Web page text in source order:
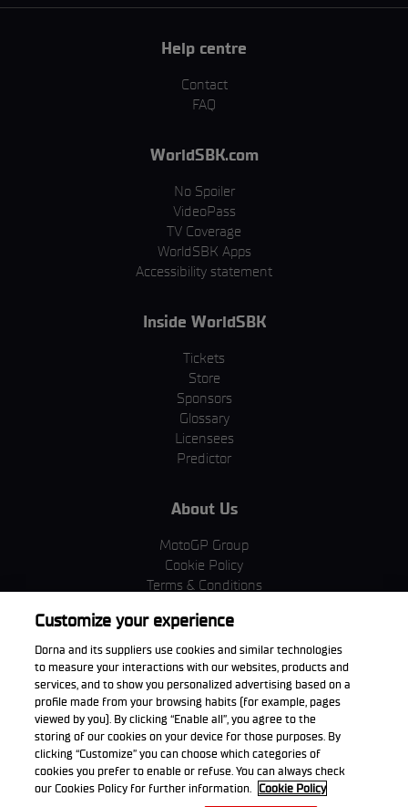
Help centre
Contact
FAQ
WorldSBK.com
No Spoiler
VideoPass
TV Coverage
WorldSBK Apps
Accessibility statement
Inside WorldSBK
Tickets
Store
Sponsors
Glossary
Licensees
Predictor
About Us
MotoGP Group
Cookie Policy
Terms & Conditions
Privacy Policy
Purchase Policy
Download the App
Customize your experience
Dorna and its suppliers use cookies and similar technologies
to measure your interactions with our websites, products and
services, and to show you personalized advertising based on a
profile made from your browsing habits (for example, pages
viewed by you). By clicking “Enable all”, you agree to the
storing of our cookies on your device for those purposes. By
clicking “Customize” you can choose which categories of
cookies you prefer to enable or refuse. You can always check
our Cookies Policy for further information. Cookie Policy